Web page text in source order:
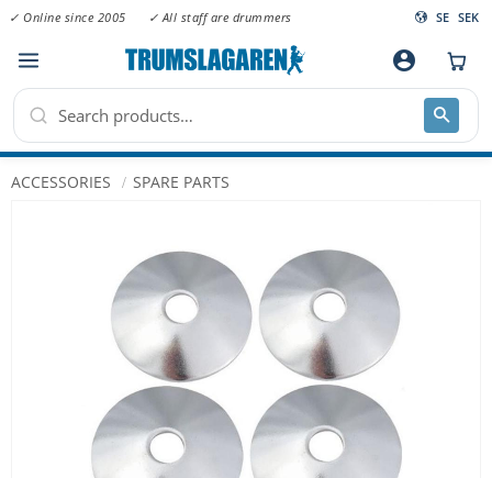
Menu
✓ Online since 2005 ✓ All staff are drummers SE SEK
account_circle
ACCESSORIES SPARE PARTS